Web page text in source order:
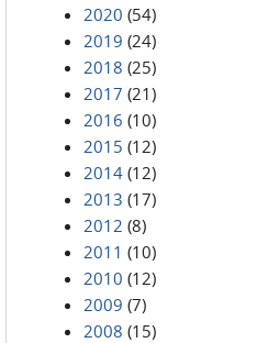
2020 (54)
2019 (24)
2018 (25)
2017 (21)
2016 (10)
2015 (12)
2014 (12)
2013 (17)
2012 (8)
2011 (10)
2010 (12)
2009 (7)
2008 (15)